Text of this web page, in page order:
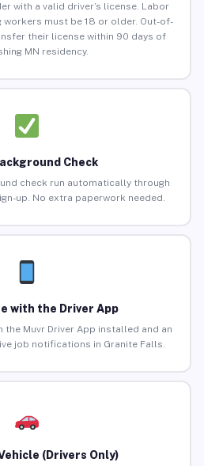
with a valid driver’s license. Labor
workers must be 18 or older. Out-of-
their license within 90 days of
MN residency.
Check
check run automatically through
up. No extra paperwork needed.
with the Driver App
the Muvr Driver App installed and an
job notifications in Granite Falls.
(Drivers Only)